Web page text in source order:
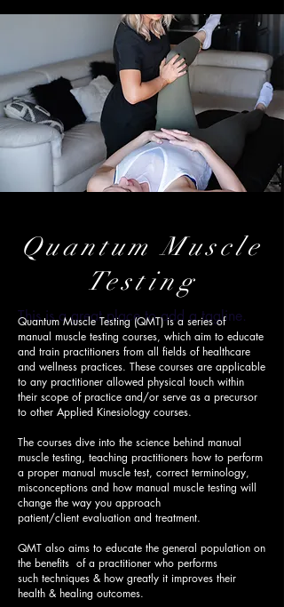
QuantumMuscle
Testing
This is a great place to add a tagline.
Quantum Muscle Testing (QMT) is a series of
manual muscle testing courses, which aim to educate
and train practitioners from all fields of healthcare
and wellness practices. These courses are applicable
to any practitioner allowed physical touch within
their scope of practice and/or serve as a precursor
to other Applied Kinesiology courses.
The courses dive into the science behind manual
muscle testing, teaching practitioners how to perform
a proper manual muscle test, correct terminology,
misconceptions and how manual muscle testing will
change the way you approach
patient/client evaluation and treatment.
QMT also aims to educate the general population on
the benefits of a practitioner who performs
such techniques & how greatly it improves their
health & healing outcomes.